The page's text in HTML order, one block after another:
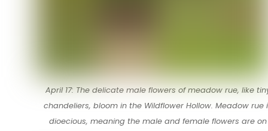
April 17: The delicate male flowers of meadow rue, like
chandeliers, bloom in the Wildflower Hollow. Meadow rue
dioecious, meaning the male and female flowers are on